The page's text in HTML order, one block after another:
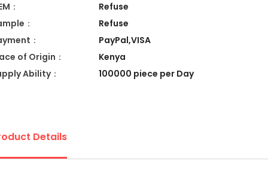
：
Refuse
：
Refuse
：
PayPal,VISA
of Origin：
Kenya
Ability：
100000 piece per Day
Details